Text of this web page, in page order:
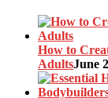
How to
AdultsJune